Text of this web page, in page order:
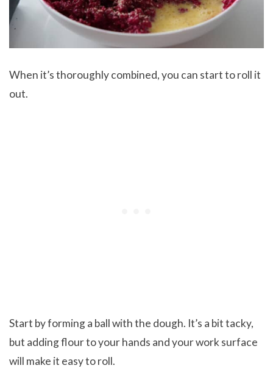
When it’s thoroughly combined, you can start to roll it
out.
Start by forming a ball with the dough. It’s a bit tacky,
but adding flour to your hands and your work surface
will make it easy to roll.